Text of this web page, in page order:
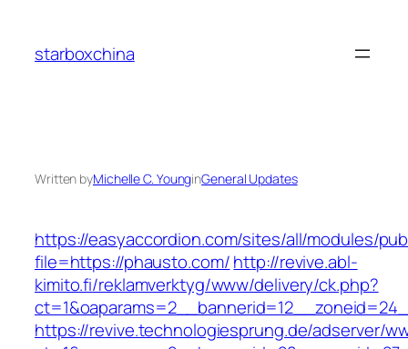
content
starboxchina
Written byMichelle C. YounginGeneral Updates
https://easyaccordion.com/sites/all/modules/
file=https://phausto.com/http://revive.abl-
kimito.fi/reklamverktyg/www/delivery/ck.php?
https://revive.technologiesprung.de/adserver/